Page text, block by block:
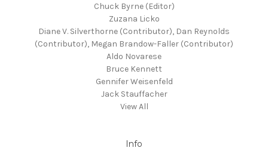
Chuck Byrne (Editor)
Zuzana Licko
Diane V. Silverthorne (Contributor), Dan Reynolds
(Contributor), Megan Brandow-Faller (Contributor)
Aldo Novarese
Bruce Kennett
Gennifer Weisenfeld
Jack Stauffacher
View All
Info